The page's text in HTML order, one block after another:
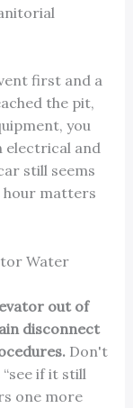
first and a
the pit,
you
electrical and
still seems
hour matters
Water
out of
disconnect
Don't
if it still
one more